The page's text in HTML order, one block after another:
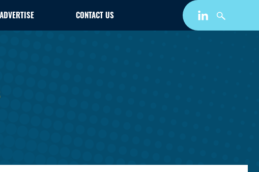
ADVERTISE CONTACT US